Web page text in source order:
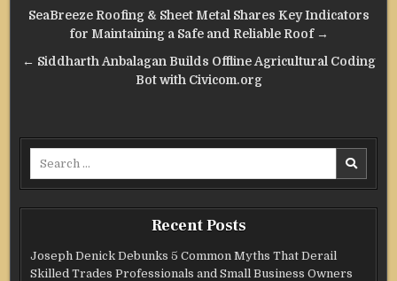
Post
navigation
SeaBreeze Roofing & Sheet Metal Shares Key Indicators
for Maintaining a Safe and Reliable Roof →
← Siddharth Anbalagan Builds Offline Agricultural Coding
Bot with Civicom.org
Recent Posts
Joseph Denick Debunks 5 Common Myths That Derail
Skilled Trades Professionals and Small Business Owners